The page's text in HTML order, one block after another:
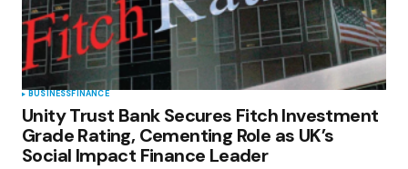
BUSINESSFINANCE
Unity Trust Bank Secures Fitch Investment
Grade Rating, Cementing Role as UK’s
Social Impact Finance Leader